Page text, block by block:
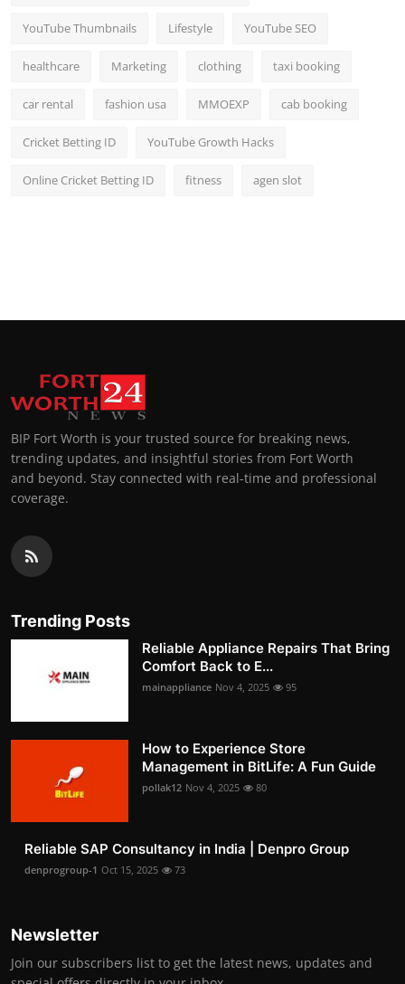
YouTube Thumbnails Lifestyle YouTube SEO
healthcare Marketing clothing taxi booking
car rental fashion usa MMOEXP cab booking
Cricket Betting ID YouTube Growth Hacks
Online Cricket Betting ID fitness agen slot
BIP Fort Worth is your trusted source for breaking news,
trending updates, and insightful stories from Fort Worth
and beyond. Stay connected with real-time and professional
coverage.
Trending Posts
Reliable Appliance Repairs That Bring
Comfort Back to E...
mainappliance Nov 4, 2025 95
How to Experience Store
Management in BitLife: A Fun Guide
pollak12 Nov 4, 2025 80
Reliable SAP Consultancy in India | Denpro Group
denprogroup-1 Oct 15, 2025 73
Newsletter
Join our subscribers list to get the latest news, updates and